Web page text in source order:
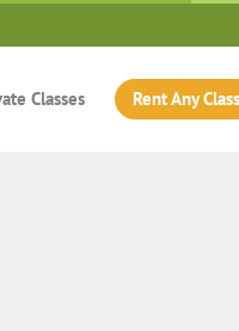
Classes Rent Any Class